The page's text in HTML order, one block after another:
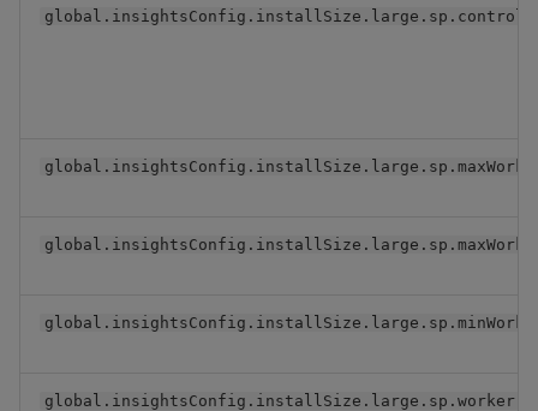
global.insightsConfig.installSize.large.sp.worker